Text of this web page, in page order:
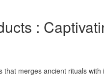
:
merges ancient rituals